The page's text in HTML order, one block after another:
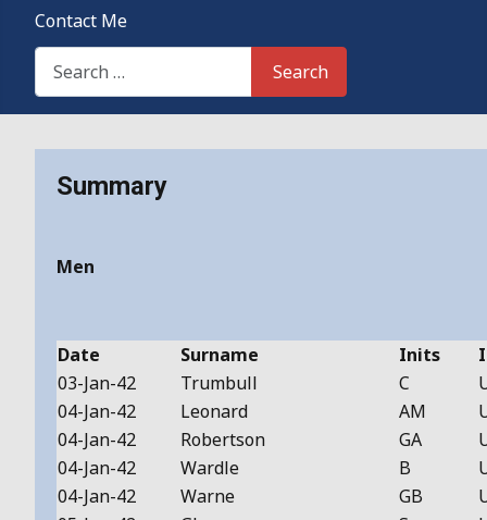
Contact Me
Search This Site
Search
Summary
Men
Date Surname Inits
03-Jan-42
Trumbull C
04-Jan-42
Leonard AM
04-Jan-42
Robertson GA
04-Jan-42
Wardle B
04-Jan-42
Warne GB